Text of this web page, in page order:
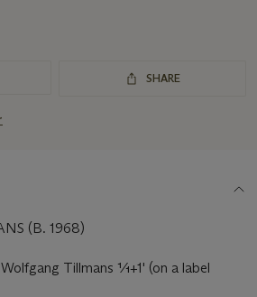
SHARE
(B. 1968)
Tillmans 1⁄1+1' (on a label